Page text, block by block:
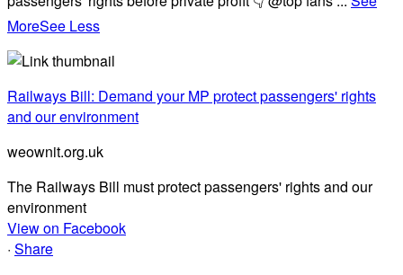
MoreSee Less
Railways Bill: Demand your MP protect passengers' rights
and our environment
weownit.org.uk
The Railways Bill must protect passengers' rights and our
environment
View on Facebook
· Share